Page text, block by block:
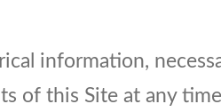
information,
of this Site at any